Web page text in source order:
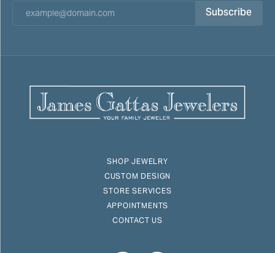
Subscribe
SHOP JEWELRY
CUSTOM DESIGN
STORE SERVICES
APPOINTMENTS
CONTACT US